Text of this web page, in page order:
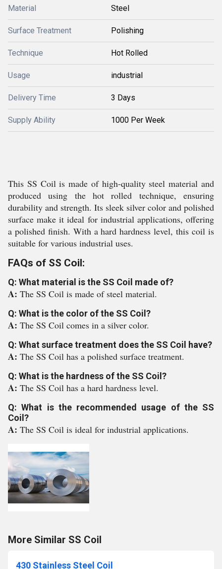
Material Steel
Surface Treatment Polishing
Technique Hot Rolled
Usage industrial
Delivery Time 3 Days
Supply Ability 1000 Per Week
This SS Coil is made of high-quality steel material and
produced using the hot rolled technique, ensuring
durability and strength. Its sleek silver color and polished
surface make it ideal for industrial applications, offering
a polished finish. With a hard hardness level, this coil is
suitable for various industrial uses.
FAQs of SS Coil:
Q: What material is the SS Coil made of?
A: The SS Coil is made of steel material.
Q: What is the color of the SS Coil?
A: The SS Coil comes in a silver color.
Q: What surface treatment does the SS Coil have?
A: The SS Coil has a polished surface treatment.
Q: What is the hardness of the SS Coil?
A: The SS Coil has a hard hardness level.
Q: What is the recommended usage of the SS
Coil?
A: The SS Coil is ideal for industrial applications.
More Similar SS Coil
430 Stainless Steel Coil